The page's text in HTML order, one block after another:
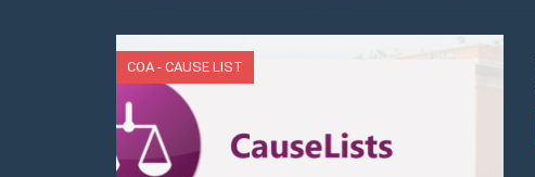
COA - CAUSE LIST